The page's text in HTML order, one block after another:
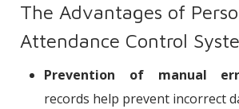
The Advantages of
Attendance Control
Prevention of manual
records help prevent incorrect